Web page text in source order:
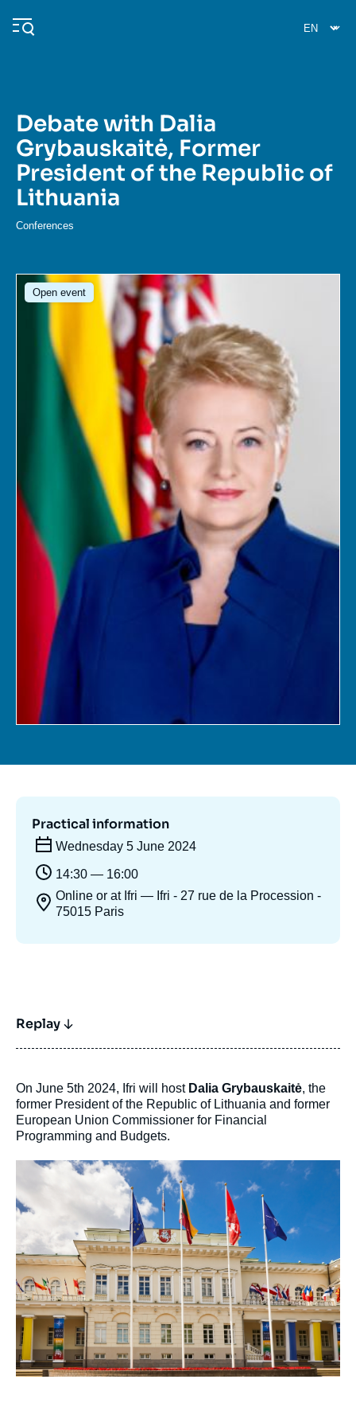
main
Navigation
principale
Ifri
Analysis
Events
Log in
Support us
About Ifri Middle East
Debate with Dalia
Grybauskaitė, Former
President of the Republic of
Lithuania
Conferences
Open event
Image
Practical information
Wednesday 5 June 2024
14:30 — 16:00
Online or at Ifri — Ifri - 27 rue de la Procession -
75015 Paris
Replay
On June 5th 2024, Ifri will host Dalia Grybauskaitė, the
former President of the Republic of Lithuania and former
European Union Commissioner for Financial
Programming and Budgets.
Image